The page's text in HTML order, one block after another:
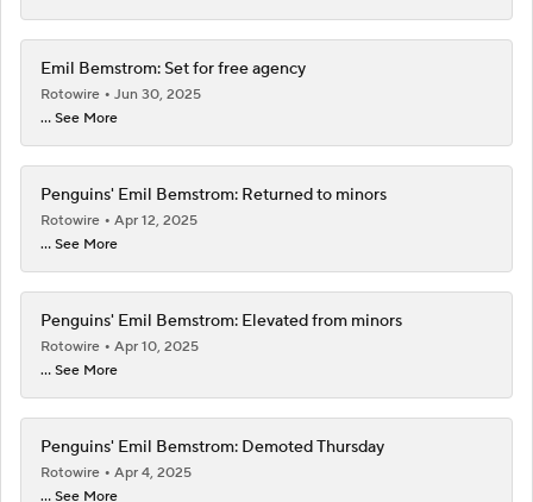
Emil Bemstrom: Set for free agency
Rotowire
Jun 30, 2025
... See More
Penguins' Emil Bemstrom: Returned to minors
Rotowire
Apr 12, 2025
... See More
Penguins' Emil Bemstrom: Elevated from minors
Rotowire
Apr 10, 2025
... See More
Penguins' Emil Bemstrom: Demoted Thursday
Rotowire
Apr 4, 2025
... See More